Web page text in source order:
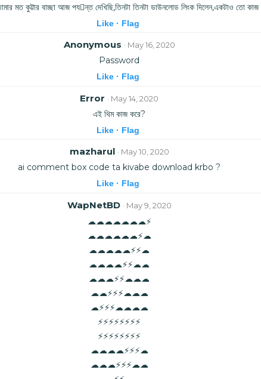
মত কুট্টার বাচ্ছা আজ পযন্ত দেখিছি,তিনটা তিনটা ডাউনলোড লিংক দিলেন,একটাও তো
Like · Flag
Anonymous · May 16, 2020
Password
Like · Flag
Error · May 14, 2020
এই থিম কাজ করে?
Like · Flag
mazharul · May 10, 2020
ai comment box code ta kivabe download krbo ?
Like · Flag
WapNetBD · May 9, 2020
☁☁☁☁☁☁☁⚡
☁☁☁☁☁☁⚡☁
☁☁☁☁☁⚡⚡☁
☁☁☁☁⚡⚡☁☁
☁☁☁⚡⚡☁☁☁
☁☁⚡⚡⚡☁☁☁
☁⚡⚡⚡☁☁☁☁
⚡⚡⚡⚡⚡⚡⚡⚡
⚡⚡⚡⚡⚡⚡⚡⚡
☁☁☁☁⚡⚡⚡☁
☁☁☁⚡⚡⚡☁☁